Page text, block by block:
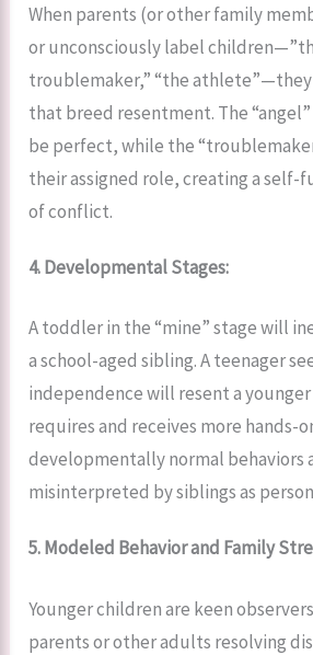
When parents (or other family
or unconsciously label
troublemaker,” “the
that breed resentment. The
be perfect, while the
their assigned role, creating a
of conflict.
4. Developmental Stages:
A toddler in the “mine” stage will
a school-aged sibling. A teenager
independence will resent a
requires and receives more hands-
developmentally normal behaviors
misinterpreted by siblings as
5. Modeled Behavior and Family
Younger children are keen
parents or other adults resolving